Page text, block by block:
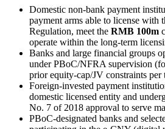
Domestic non-bank payment
payment arms able to license with
Regulation, meet the RMB 100m
operate within the long-term
Banks and large financial groups
under PBoC/NFRA supervision
prior equity-cap/JV constraints
Foreign-invested payment
domestic licensed entity and
No. 7 of 2018 approval to serve
PBoC-designated banks and